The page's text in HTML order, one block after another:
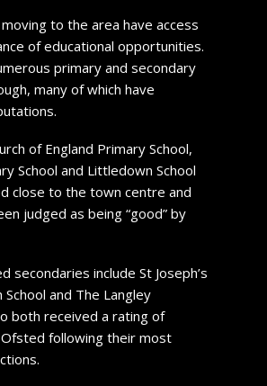
to the area have access
of educational opportunities.
primary and secondary
many of which have
of England Primary School,
School and Littledown School
close to the town centre and
judged as being “good” by
secondaries include St Joseph’s
School and The Langley
both received a rating of
Ofsted following their most